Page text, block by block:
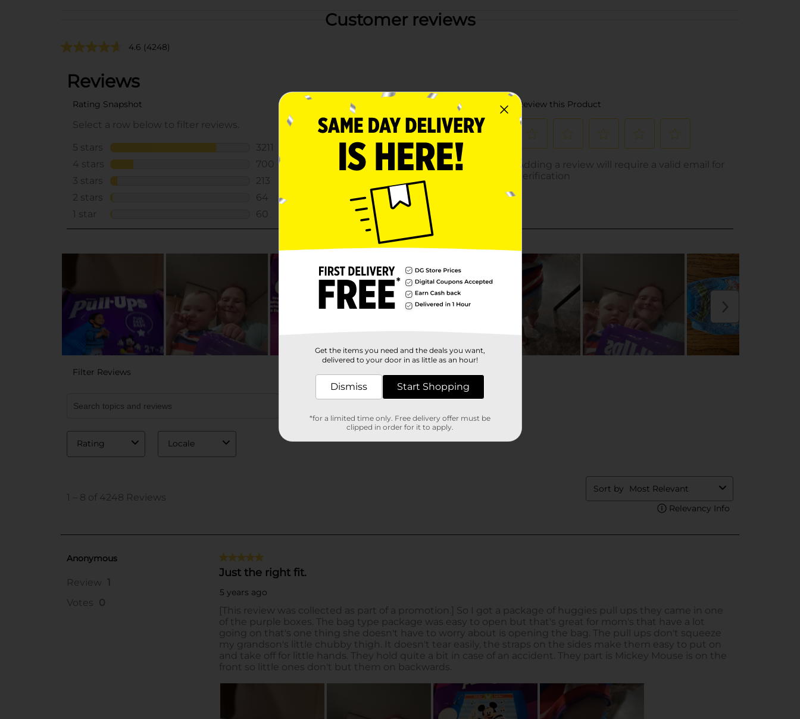
Customer reviews
4.6 (4248)
Get the items you need and the deals you want,
delivered to your door in as little as an hour!
Dismiss Start Shopping
*for a limited time only. Free delivery offer must be
clipped in order for it to apply.